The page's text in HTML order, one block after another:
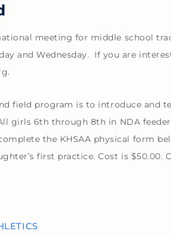
meeting for middle school
and Wednesday. If you are
field program is to introduce and
girls 6th through 8th in NDA
the KHSAA physical form
first practice. Cost is $50.00.